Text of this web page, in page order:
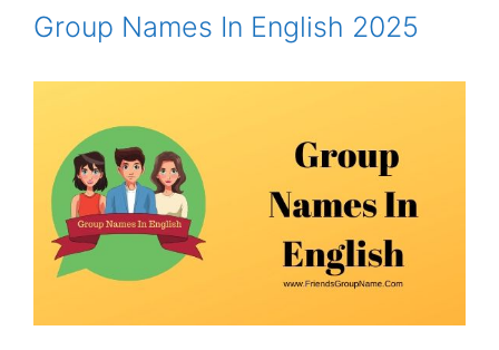
Group Names In English 2025